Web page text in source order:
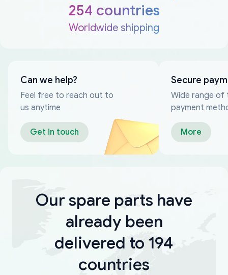
254 countries
Worldwide shipping
Can we help?
Feel free to reach out to
us anytime
Get in touch
Secure
Wide range of
payment
More
Our spare parts have
already been
delivered to 194
countries